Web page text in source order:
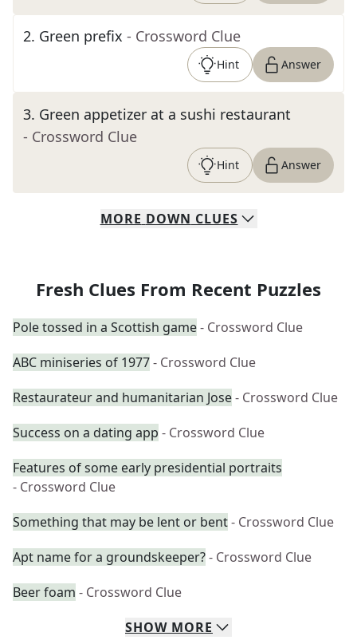
2. Green prefix - Crossword Clue
Hint Answer
3. Green appetizer at a sushi restaurant
- Crossword Clue
Hint Answer
MORE DOWN CLUES
Fresh Clues From Recent Puzzles
Pole tossed in a Scottish game- Crossword Clue
ABC miniseries of 1977- Crossword Clue
Restaurateur and humanitarian Jose- Crossword Clue
Success on a dating app - Crossword Clue
Features of some early presidential portraits
- Crossword Clue
Something that may be lent or bent- Crossword Clue
Apt name for a groundskeeper?- Crossword Clue
Beer foam - Crossword Clue
SHOW MORE